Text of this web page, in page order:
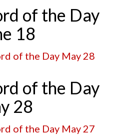
of the Day
18
of the Day
28